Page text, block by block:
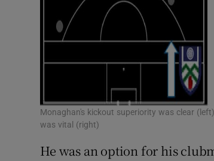
Monaghan's kickout superiority was clear
was vital (right)
He was an option for his